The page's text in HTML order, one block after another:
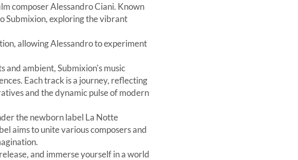
composer Alessandro Ciani. Known
Submixion, exploring the vibrant
allowing Alessandro to experiment
and ambient, Submixion's music
Each track is a journey, reflecting
and the dynamic pulse of modern
the newborn label La Notte
aims to unite various composers and
and immerse yourself in a world